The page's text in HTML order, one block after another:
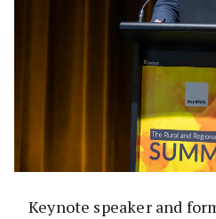
Keynote speaker and